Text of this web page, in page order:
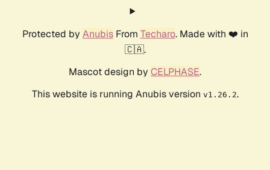
Protected by AnubisFrom Techaro. Made with ❤️ in
🇨🇦.
Mascot design by CELPHASE.
This website is running Anubis version v1.26.2.